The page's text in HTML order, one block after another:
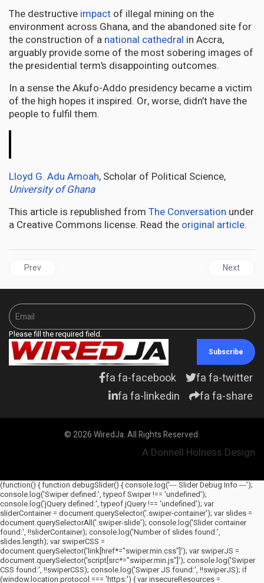
The destructive impact of illegal mining on the
environment across Ghana, and the abandoned site for
the construction of a national cathedral in Accra,
arguably provide some of the most sobering images of
the presidential term’s disappointing outcomes.
In a sense the Akufo-Addo presidency became a victim
of the high hopes it inspired. Or, worse, didn’t have the
people to fulfil them.
Lloyd G. Adu Amoah, Scholar of Political Science,
University of Ghana
This article is republished from The Conversation under
a Creative Commons license. Read the original article.
Previous article: AFRICA | Kenya’s churches have a powerful
Prev Next
Next
Please fill the required field.
Subscribe
fa fa-facebook
fa fa-twitter
fa fa-linkedin
fa fa-share
© 2026 WiredJa. All Rights Reserved.
A Donnell Holness Design
(function() { function debugSlider() { console.log('--- Slider Debug Info ---');
console.log('Swiper defined:', typeof Swiper !== 'undefined');
console.log('jQuery defined:', typeof jQuery !== 'undefined'); var
sliderContainer = document.querySelector('.swiper-container'); var slides =
document.querySelectorAll('.swiper-slide'); console.log('Slider container
found:', !!sliderContainer); console.log('Number of slides found:',
slides.length); var swiperCSS =
document.querySelector('link[href*="swiper.min.css"]'); var swiperJS =
document.querySelector('script[src*="swiper.min.js"]'); console.log('Swiper
CSS found:', !!swiperCSS); console.log('Swiper JS found:', !!swiperJS); if
(window.location.protocol === 'https:') { var insecureResources =